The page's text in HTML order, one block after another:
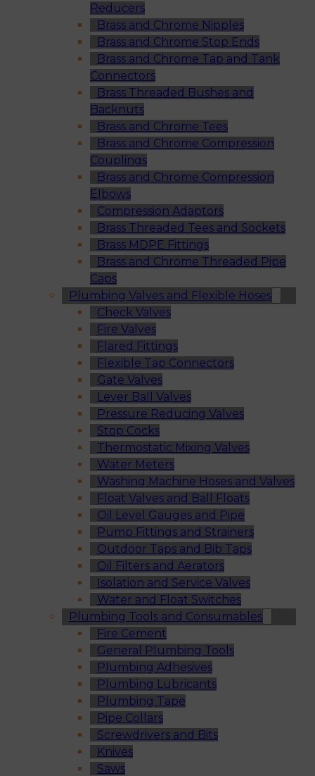
Reducers
Brass and Chrome Nipples
Brass and Chrome Stop Ends
Brass and Chrome Tap and Tank
Connectors
Brass Threaded Bushes and
Backnuts
Brass and Chrome Tees
Brass and Chrome Compression
Couplings
Brass and Chrome Compression
Elbows
Compression Adaptors
Brass Threaded Tees and Sockets
Brass MDPE Fittings
Brass and Chrome Threaded Pipe
Caps
Plumbing Valves and Flexible Hoses
Check Valves
Fire Valves
Flared Fittings
Flexible Tap Connectors
Gate Valves
Lever Ball Valves
Pressure Reducing Valves
Stop Cocks
Thermostatic Mixing Valves
Water Meters
Washing Machine Hoses and Valves
Float Valves and Ball Floats
Oil Level Gauges and Pipe
Pump Fittings and Strainers
Outdoor Taps and Bib Taps
Oil Filters and Aerators
Isolation and Service Valves
Water and Float Switches
Plumbing Tools and Consumables
Fire Cement
General Plumbing Tools
Plumbing Adhesives
Plumbing Lubricants
Plumbing Tape
Pipe Collars
Screwdrivers and Bits
Knives
Saws